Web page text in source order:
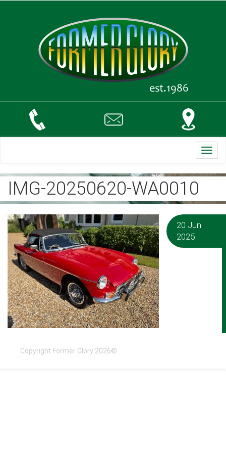
IMG-20250620-WA0010
20 Jun
2025
Copyright Former Glory 2026©